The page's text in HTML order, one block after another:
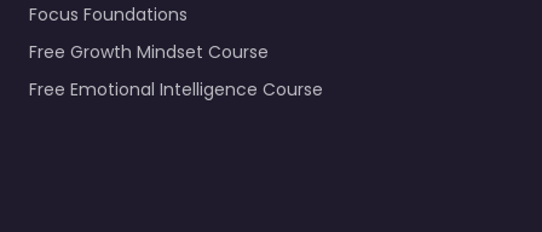
Focus Foundations
Free Growth Mindset Course
Free Emotional Intelligence Course